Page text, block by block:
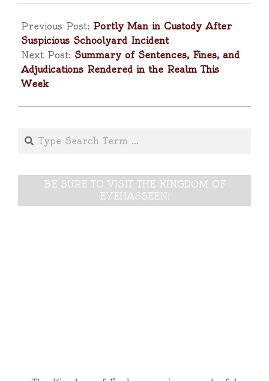
10-
10
Previous Post: Portly Man in Custody After
Suspicious Schoolyard Incident
Next Post: Summary of Sentences, Fines, and
Adjudications Rendered in the Realm This
Week
Search
BE SURE TO VISIT THE KINGDOM OF
EYEHASSEEN!